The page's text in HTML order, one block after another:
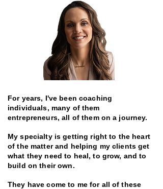
For years, I've been coaching
individuals, many of them
entrepreneurs, all of them on a journey.
My specialty is getting right to the heart
of the matter and helping my clients get
what they need to heal, to grow, and to
build on their own.
They have come to me for all of these